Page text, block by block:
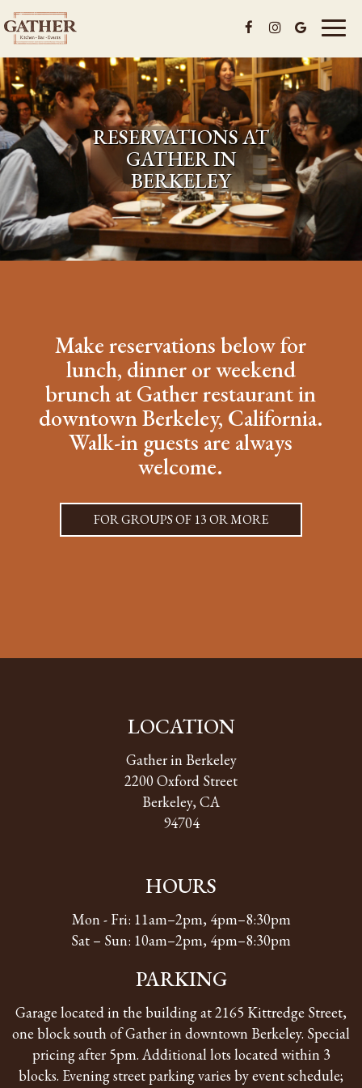
RESERVATIONS AT
GATHER IN
BERKELEY
Make reservations below for
lunch, dinner or weekend
brunch at Gather restaurant in
downtown Berkeley, California.
Walk-in guests are always
welcome.
FOR GROUPS OF 13 OR MORE
LOCATION
Gather in Berkeley
2200 Oxford Street
Berkeley, CA
94704
HOURS
Mon - Fri: 11am–2pm, 4pm–8:30pm
Sat – Sun: 10am–2pm, 4pm–8:30pm
PARKING
Garage located in the building at 2165 Kittredge Street,
one block south of Gather in downtown Berkeley. Special
pricing after 5pm. Additional lots located within 3
blocks. Evening street parking varies by event schedule;